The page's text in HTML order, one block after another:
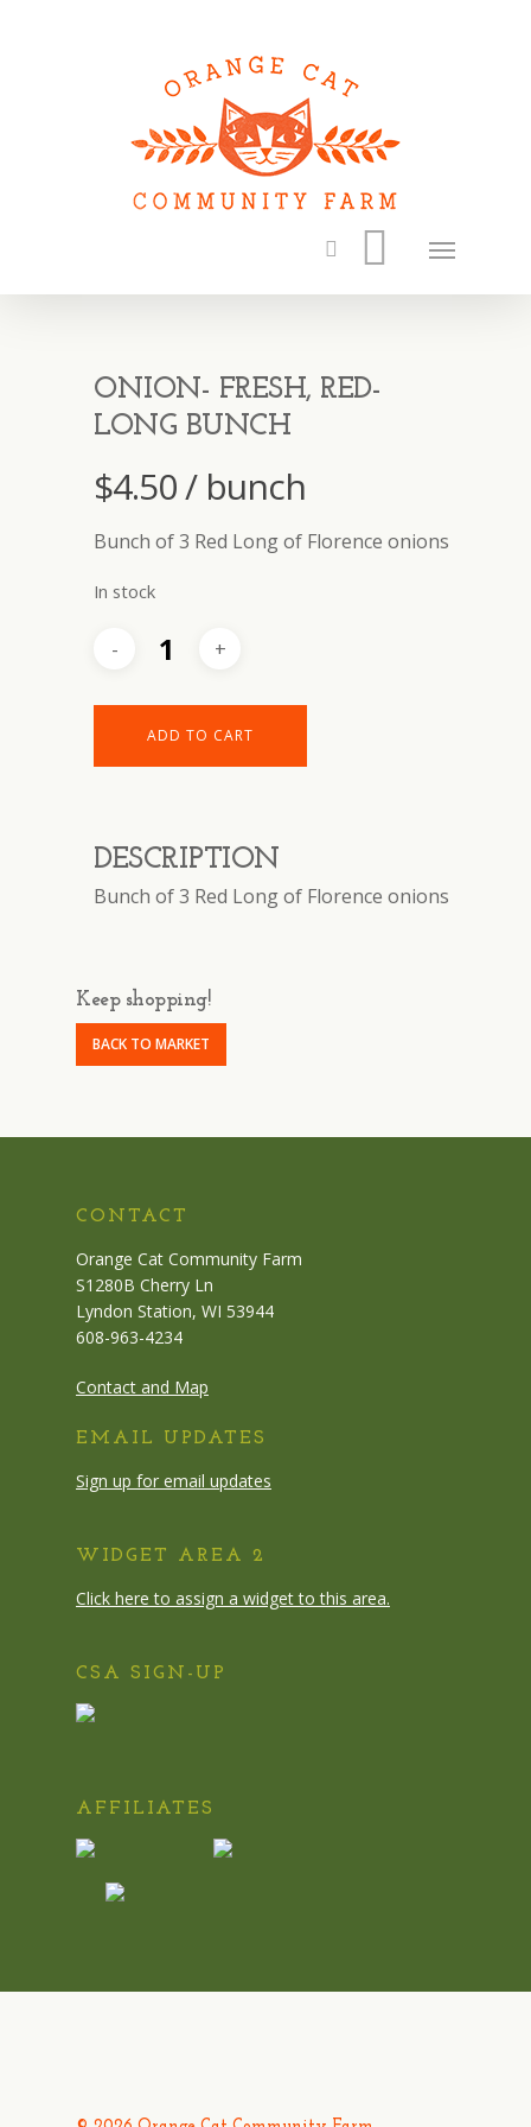
ONION- FRESH, RED-
LONG BUNCH
$4.50/ bunch
Bunch of 3 Red Long of Florence onions
In stock
ADD TO CART
DESCRIPTION
Bunch of 3 Red Long of Florence onions
Keep shopping!
BACK TO MARKET
CONTACT
Orange Cat Community Farm
S1280B Cherry Ln
Lyndon Station, WI 53944
608-963-4234
Contact and Map
EMAIL UPDATES
Sign up for email updates
WIDGET AREA 2
Click here to assign a widget to this area.
CSA SIGN-UP
AFFILIATES